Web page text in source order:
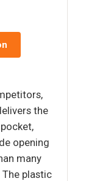
the
opening
many
plastic